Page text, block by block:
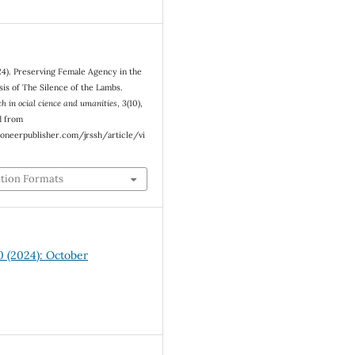
Preserving Female Agency in the
of The Silence of the Lambs.
in ocial cience and umanities,3(10),
from
jrssh/article/vi
Formats
(2024): October